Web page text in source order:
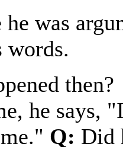
he was
words.
then?
he says,
Q: Did